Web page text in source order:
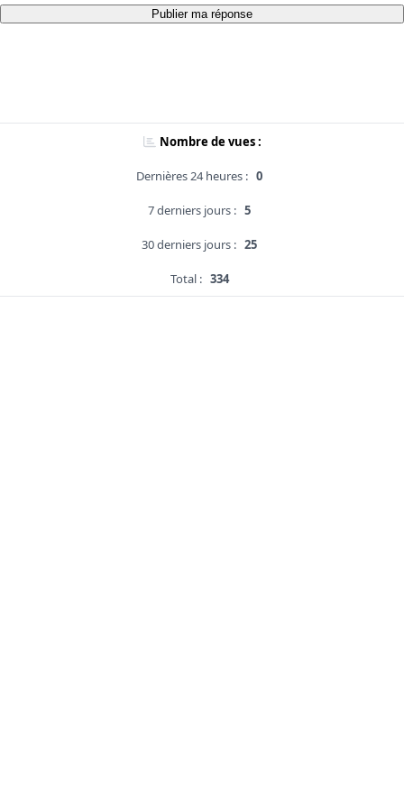
Publier ma réponse
Nombre de vues :
Dernières 24 heures : 0
7 derniers jours : 5
30 derniers jours : 25
Total : 334